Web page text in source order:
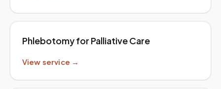
Phlebotomy for Palliative Care
View service →